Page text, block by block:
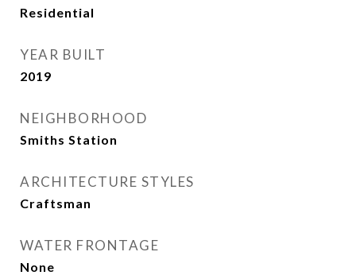
Residential
YEAR BUILT
2019
NEIGHBORHOOD
Smiths Station
ARCHITECTURE STYLES
Craftsman
WATER FRONTAGE
None